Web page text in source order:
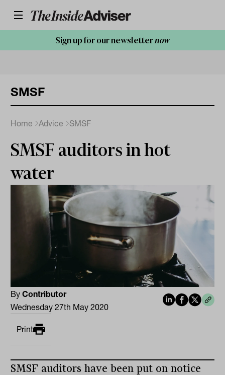
Sign up for our newsletternow
SMSF
Home Advice SMSF
SMSF auditors in hot
water
ByContributor
Wednesday 27th May 2020
Print
SMSF auditors have been put on notice